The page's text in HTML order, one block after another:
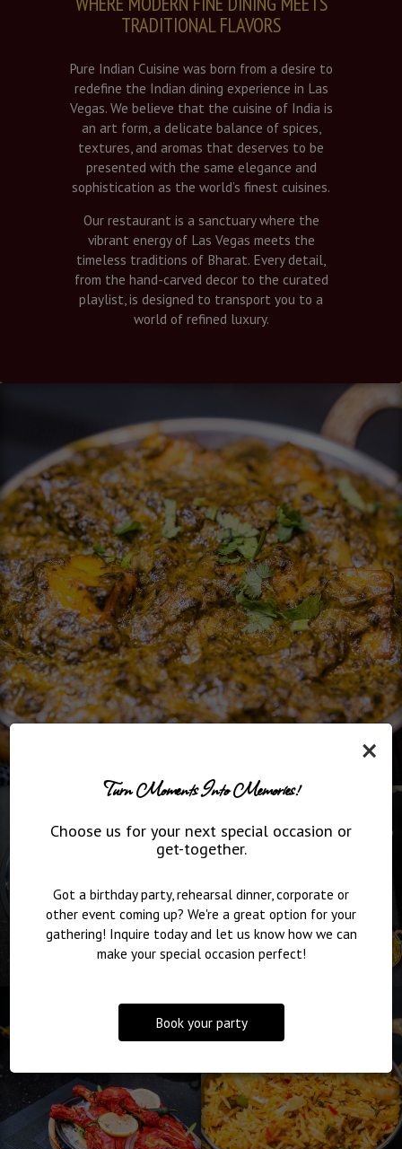
×
Turn Moments Into Memories!
Choose us for your next special occasion or
get-together.
Got a birthday party, rehearsal dinner, corporate or
other event coming up? We're a great option for your
gathering! Inquire today and let us know how we can
make your special occasion perfect!
Book your party
TRADITIONAL FLAVORS
Pure Indian Cuisine was born from a desire to
redefine the Indian dining experience in Las
Vegas. We believe that the cuisine of India is
an art form, a delicate balance of spices,
textures, and aromas that deserves to be
presented with the same elegance and
sophistication as the world’s finest cuisines.
Our restaurant is a sanctuary where the
vibrant energy of Las Vegas meets the
timeless traditions of Bharat. Every detail,
from the hand-carved decor to the curated
playlist, is designed to transport you to a
world of refined luxury.